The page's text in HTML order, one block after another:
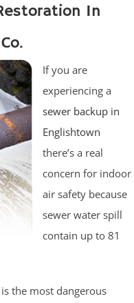
In
If you are
experiencing a
sewer backup in
Englishtown
there’s a real
concern for indoor
air safety because
sewer water spill
contain up to 81
the most dangerous